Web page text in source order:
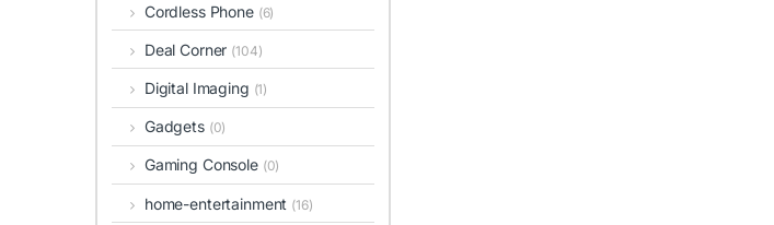
Cordless Phone (6)
Deal Corner (104)
Digital Imaging (1)
Gadgets (0)
Gaming Console (0)
home-entertainment (16)